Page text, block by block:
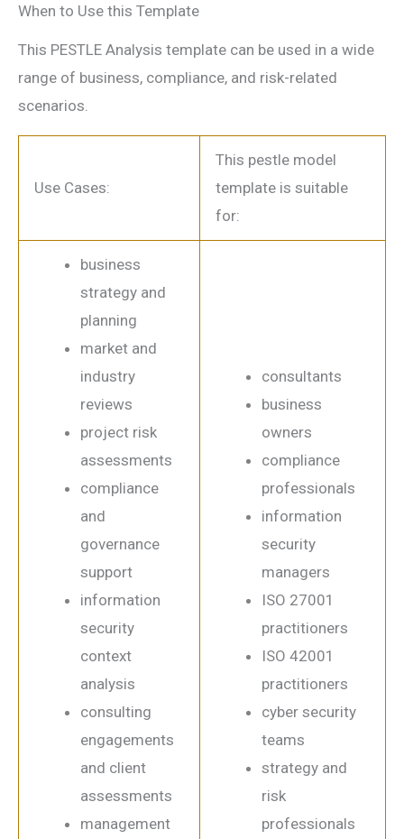
When to Use this Template
This PESTLE Analysis template can be used in a wide
range of business, compliance, and risk-related
scenarios.
Use Cases:
This pestle model
template is suitable
for:
business
strategy and
planning
market and
industry
reviews
project risk
assessments
compliance
and
governance
support
information
security
context
analysis
consulting
engagements
and client
assessments
management
consultants
business
owners
compliance
professionals
information
security
managers
ISO 27001
practitioners
ISO 42001
practitioners
cyber security
teams
strategy and
risk
professionals